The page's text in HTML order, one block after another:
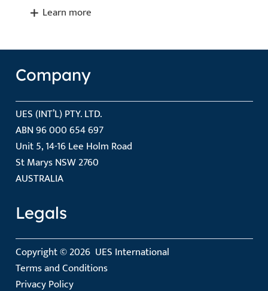
Learn more
Company
UES (INT’L) PTY. LTD.
ABN 96 000 654 697
Unit 5, 14-16 Lee Holm Road
St Marys NSW 2760
AUSTRALIA
Legals
Copyright © 2026 UES International
Terms and Conditions
Privacy Policy